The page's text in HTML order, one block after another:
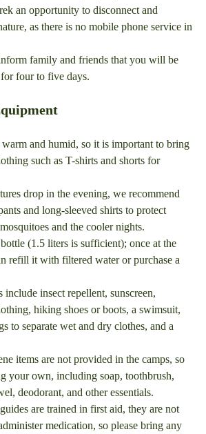
an opportunity to disconnect and
as there is no mobile phone service in
family and friends that you will be
four to five days.
and humid, so it is important to bring
such as T-shirts and shorts for
drop in the evening, we recommend
and long-sleeved shirts to protect
and the cooler nights.
(1.5 liters is sufficient); once at the
refill it with filtered water or purchase a
include insect repellent, sunscreen,
hiking shoes or boots, a swimsuit,
to separate wet and dry clothes, and a
items are not provided in the camps, so
your own, including soap, toothbrush,
deodorant, and other essentials.
are trained in first aid, they are not
medication, so please bring any